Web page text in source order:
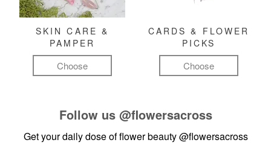
SKIN CARE &
PAMPER
Choose
CARDS & FLOWER
PICKS
Choose
Follow us @flowersacross
Get your daily dose of flower beauty@flowersacross